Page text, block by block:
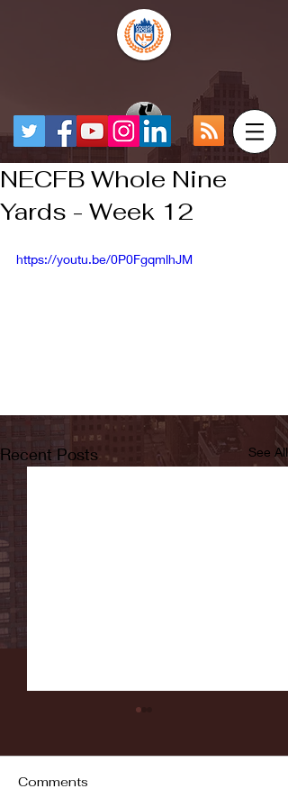
NECFB Whole Nine
Yards - Week 12
https://youtu.be/0P0FgqmlhJM
Recent Posts See All
Comments